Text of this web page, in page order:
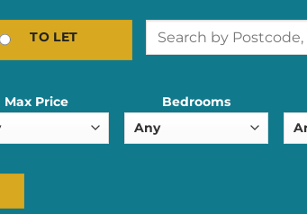
TO LET
Max Price Bedrooms